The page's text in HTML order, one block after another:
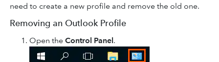
need to create a new profile and remove the old one.
Removing an Outlook Profile
Open the Control Panel.